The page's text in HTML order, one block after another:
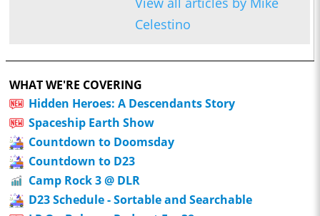
Celestino
WHAT WE'RE COVERING
Hidden Heroes: A Descendants Story
Spaceship Earth Show
Countdown to Doomsday
Countdown to D23
Camp Rock 3 @ DLR
D23 Schedule - Sortable and Searchable